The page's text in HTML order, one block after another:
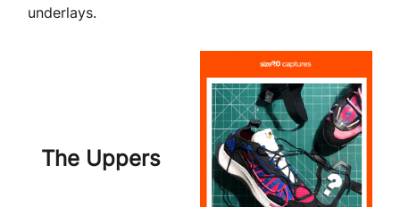
underlays.
The Uppers